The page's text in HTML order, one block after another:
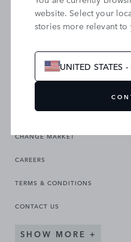
SEARCH OUR SITE
CHANGE MARKET
CAREERS
TERMS & CONDITIONS
CONTACT US
SHOW MORE
website. Select your
stories more relevant to
UNITED STATES -